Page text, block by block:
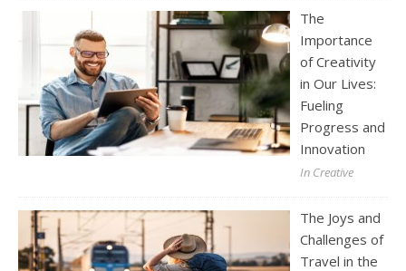
The
Importance
of Creativity
in Our Lives:
Fueling
Progress and
Innovation
In Creative
The Joys and
Challenges of
Travel in the